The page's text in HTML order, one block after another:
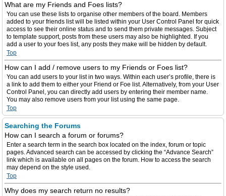
What are my Friends and Foes lists?
You can use these lists to organise other members of the board. Members
added to your friends list will be listed within your User Control Panel for quick
access to see their online status and to send them private messages. Subject
to template support, posts from these users may also be highlighted. If you
add a user to your foes list, any posts they make will be hidden by default.
Top
How can I add / remove users to my Friends or Foes list?
You can add users to your list in two ways. Within each user’s profile, there is
a link to add them to either your Friend or Foe list. Alternatively, from your User
Control Panel, you can directly add users by entering their member name.
You may also remove users from your list using the same page.
Top
Searching the Forums
How can I search a forum or forums?
Enter a search term in the search box located on the index, forum or topic
pages. Advanced search can be accessed by clicking the “Advance Search”
link which is available on all pages on the forum. How to access the search
may depend on the style used.
Top
Why does my search return no results?